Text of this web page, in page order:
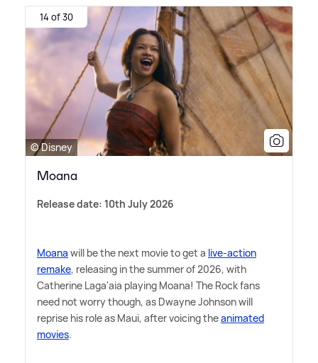
14 of 30
© Disney
Moana
Release date: 10th July 2026
Moana will be the next movie to get a live-action
remake, releasing in the summer of 2026, with
Catherine Laga'aia playing Moana! The Rock fans
need not worry though, as Dwayne Johnson will
reprise his role as Maui, after voicing theanimated
movies.